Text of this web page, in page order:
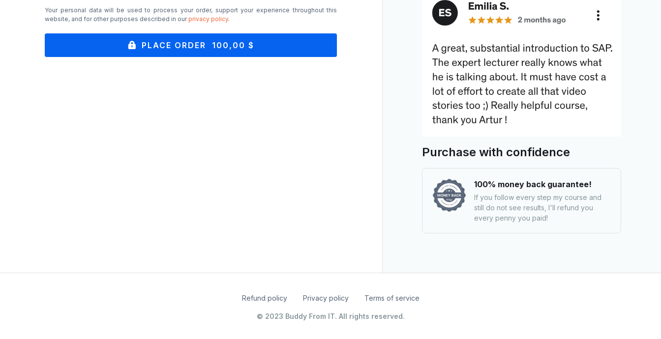
Your personal data will be used to process your order, support your experience throughout this
website, and for other purposes described in ourprivacy policy.
PLACE ORDER 100,00 $
Purchase with confidence
100% money back guarantee!
If you follow every step my course and
still do not see results, I'll refund you
every penny you paid!
Refund policy Privacy policy Terms of service
© 2023 Buddy From IT. All rights reserved.